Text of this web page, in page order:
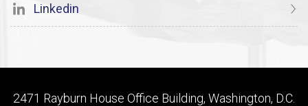
Linkedin
2471 Rayburn House Office Building, Washington, D.C.